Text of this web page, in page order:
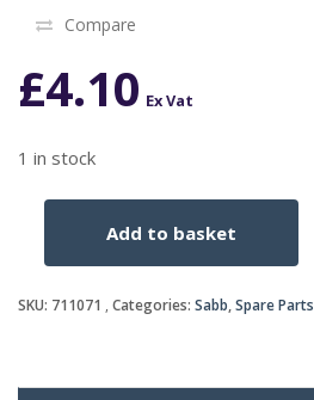
Compare
£4.10 Ex Vat
1 in stock
quantity
Add to basket
SKU: 711071 Categories: Sabb,Spare Parts